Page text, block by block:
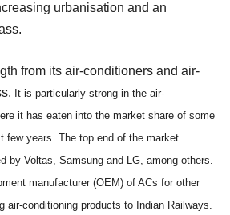
urbanisation and an
from its air-conditioners and air-
It is particularly strong in the air-
it has eaten into the market share of some
few years. The top end of the market
by Voltas, Samsung and LG, among others.
manufacturer (OEM) of ACs for other
air-conditioning products to Indian Railways.